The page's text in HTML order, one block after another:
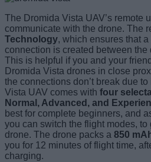
The Dromida Vista UAV’s remote
communicate with the drone. The
Technology, which ensures that
connection is created between the
This is helpful if you and your
Dromida Vista drones in close
the connections don’t break due
Vista UAV comes with four
Normal, Advanced, and
best for complete beginners, and
you can switch the flight modes,
drone. The drone packs a 850
you for 12 minutes of flight time,
charging.